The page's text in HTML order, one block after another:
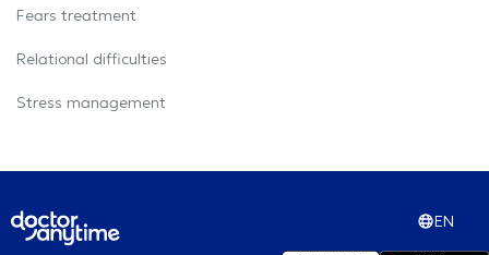
Fears treatment
Relational difficulties
Stress management
EN